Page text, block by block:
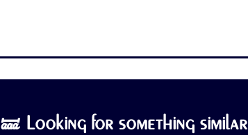
🝛 Looking for something